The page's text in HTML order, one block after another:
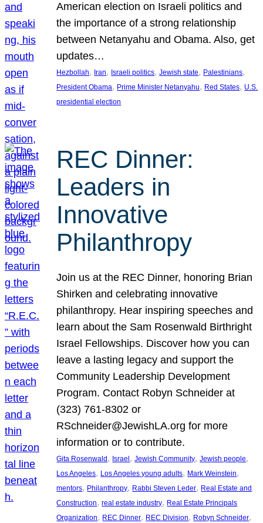
American election on Israeli politics and
the importance of a strong relationship
between Netanyahu and Obama. Also, get
updates…
Hezbollah, Iran, Israeli politics, Jewish state, Palestinians
President Obama, Prime Minister Netanyahu, Red States, U.S.
presidential election
REC Dinner:
Leaders in
Innovative
Philanthropy
Join us at the REC Dinner, honoring Brian
Shirken and celebrating innovative
philanthropy. Hear inspiring speeches and
learn about the Sam Rosenwald Birthright
Israel Fellowships. Discover how you can
leave a lasting legacy and support the
Community Leadership Development
Program. Contact Robyn Schneider at
(323) 761-8302 or
RSchneider@JewishLA.org for more
information or to contribute.
Gita Rosenwald , Israel , Jewish Community, Jewish people
Los Angeles, Los Angeles young adults, Mark Weinstein
mentors, Philanthropy, Rabbi Steven Leder, Real Estate and
Construction, real estate industry, Real Estate Principals
Organization, REC Dinner, REC Division, Robyn Schneider